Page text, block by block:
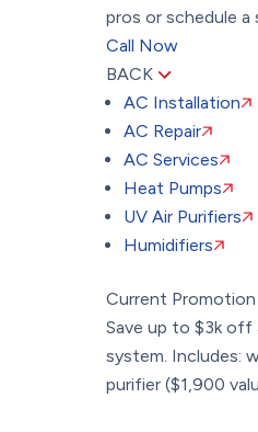
pros or schedule a
Call Now
BACK
AC Installation
AC Repair
AC Services
Heat Pumps
UV Air Purifiers
Humidifiers
Current Promotion
Save up to $3k off
system. Includes:
purifier ($1,900